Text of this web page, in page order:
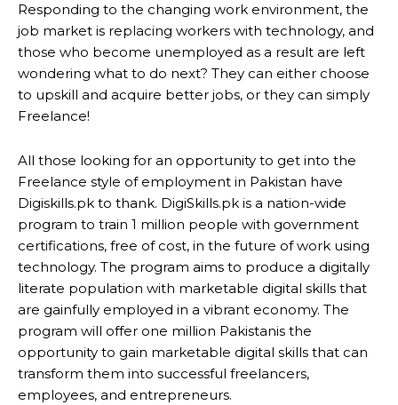
Responding to the changing work environment, the
job market is replacing workers with technology, and
those who become unemployed as a result are left
wondering what to do next? They can either choose
to upskill and acquire better jobs, or they can simply
Freelance!
All those looking for an opportunity to get into the
Freelance style of employment in Pakistan have
Digiskills.pk to thank. DigiSkills.pk is a nation-wide
program to train 1 million people with government
certifications, free of cost, in the future of work using
technology. The program aims to produce a digitally
literate population with marketable digital skills that
are gainfully employed in a vibrant economy. The
program will offer one million Pakistanis the
opportunity to gain marketable digital skills that can
transform them into successful freelancers,
employees, and entrepreneurs.